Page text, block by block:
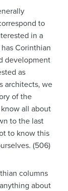
to
in a
Corinthian
development
as
architects, we
of the
all about
to the last
to know this
(506)
columns
about